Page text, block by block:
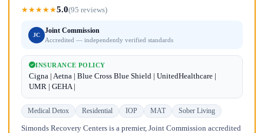
★★★★★5.0(95 reviews)
JC
Joint Commission
Accredited — independently verified standards
INSURANCE POLICY
Cigna | Aetna | Blue Cross Blue Shield | UnitedHealthcare |
UMR | GEHA |
Medical Detox Residential IOP MAT Sober Living
Simonds Recovery Centers is a premier, Joint Commission accredited